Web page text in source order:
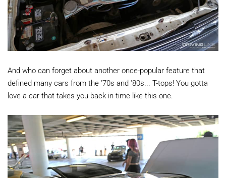
And who can forget about another once-popular feature that
defined many cars from the '70s and '80s... T-tops! You gotta
love a car that takes you back in time like this one.